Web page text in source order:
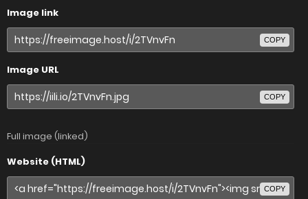
Image link
COPY
Image URL
COPY
Full image (linked)
Website (HTML)
COPY